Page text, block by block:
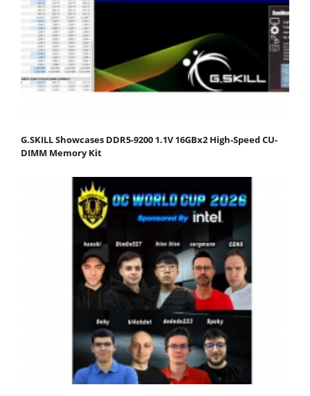
G.SKILL Showcases DDR5-9200 1.1V 16GBx2 High-Speed CU-
DIMM Memory Kit